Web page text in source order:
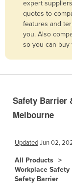
Bulgaria
Burkina Faso
Burma
Burundi
Cabo Verde
Cameroon
Chile
China
expert
quotes to
features and
you. Also
so you can buy
Safety Barrier
Melbourne
UpdatedJun 02,
All Products
Workplace Safety
Safety Barrier